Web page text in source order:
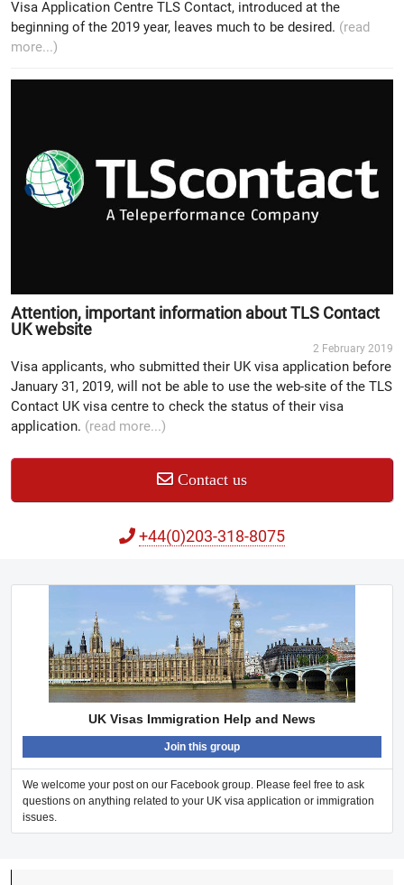
Visa Application Centre TLS Contact, introduced at the
beginning of the 2019 year, leaves much to be desired. (read
more...)
Attention, important information about TLS Contact
UK website
2 February 2019
Visa applicants, who submitted their UK visa application before
January 31, 2019, will not be able to use the web-site of the TLS
Contact UK visa centre to check the status of their visa
application. (read more...)
Contact us
+44(0)203-318-8075
UK Visas Immigration Help and News
Join this group
We welcome your post on our Facebook group. Please feel free to ask
questions on anything related to your UK visa application or immigration
issues.